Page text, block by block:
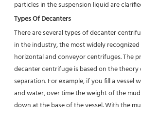
particles in the suspension liquid are
Types Of Decanters
There are several types of decanter
in the industry, the most widely
horizontal and conveyor centrifuges. The
decanter centrifuge is based on the
separation. For example, if you fill a vessel
and water, over time the weight of the
down at the base of the vessel. With the